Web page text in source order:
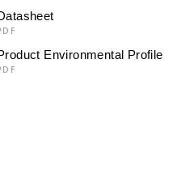
Environmental Profile